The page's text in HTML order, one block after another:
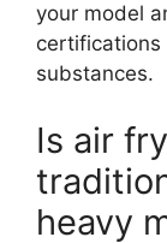
your model
certifications
substances.
Is air
heavy